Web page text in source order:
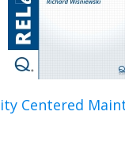
Centered